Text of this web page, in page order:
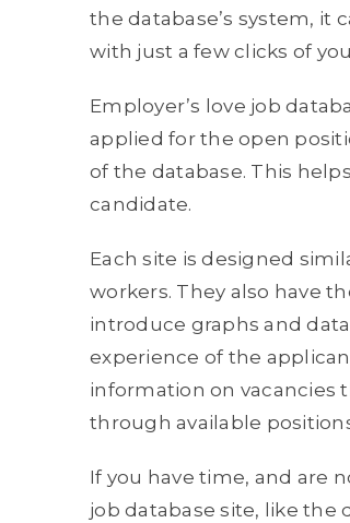
the database’s system, it
with just a few clicks of
Employer’s love job
applied for the open
of the database. This
candidate.
Each site is designed
workers. They also have
introduce graphs and
experience of the
information on vacancies
through available
If you have time, and are
job database site, like the